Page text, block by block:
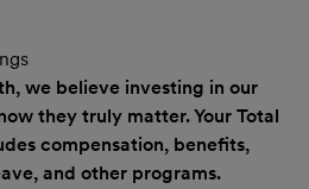
we believe investing in our
they truly matter. Your Total
compensation, benefits,
and other programs.